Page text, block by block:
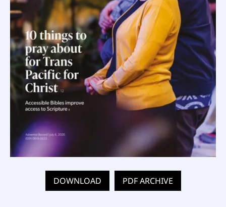
DOWNLOAD PDF ARCHIVE